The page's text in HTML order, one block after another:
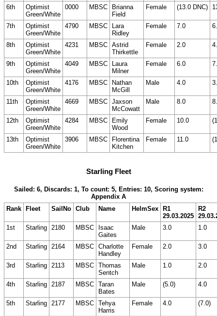
6th
Optimist
Green/White
0000 MBSC
Brianna
Field
Female (13.0 DNC)
7th
Optimist
Green/White
4790 MBSC
Lara
Ridley
Female 7.0
8th
Optimist
Green/White
4231 MBSC Astrid
Thirkettle
Female 2.0
9th
Optimist
Green/White
4049 MBSC
Laura
Milner
Female 6.0
10th
Optimist
Green/White
4176 MBSC
Nathan
McGill
Male 4.0
11th
Optimist
Green/White
4669 MBSC Jaxson
McCowatt
Male 8.0
12th
Optimist
Green/White
4284 MBSC
Emily
Wood
Female 10.0
13th
Optimist
Green/White
3906 MBSC
Florentina
Kitchen
Female 11.0
Starling Fleet
Sailed: 6, Discards: 1, To count: 5, Entries: 10, Scoring system:
Appendix A
Rank
Fleet SailNo Club Name HelmSex
R1
29.03.2025
R2
1st
Starling 2180 MBSC
Isaac
Gaites
Male 3.0 1.0
2nd Starling 2164 MBSC Charlotte
Handley
Female 2.0 3.0
3rd Starling 2113 MBSC Thomas
Sentch
Male 1.0 2.0
4th Starling 2187 MBSC Taran
Bates
Male (5.0) 4.0
5th Starling 2177 MBSC Tehya
Harris
Female 4.0 (7.0)